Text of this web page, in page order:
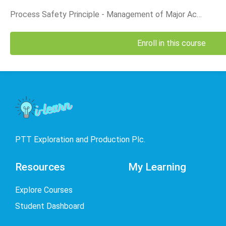
Enroll in this course
PTT Exploration and Production Plc.
Resources
Explore Courses
Student Dashboard
My Learning